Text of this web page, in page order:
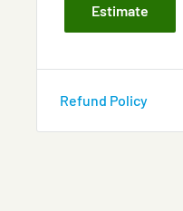
Estimate
Refund Policy